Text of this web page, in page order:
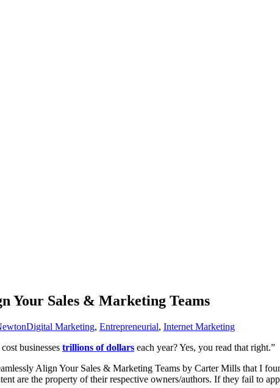
Your Sales & Marketing Teams
Digital Marketing, Entrepreneurial, Internet Marketing
businesses trillions of dollars each year? Yes, you read that right.”
Align Your Sales & Marketing Teams by Carter Mills that I
are the property of their respective owners/authors. If they fail to